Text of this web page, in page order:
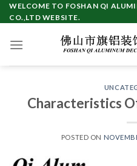
Skip
to
WELCOME TO FOSHAN QI
CO.,LTD WEBSITE.
Characteristics
POSTED ON